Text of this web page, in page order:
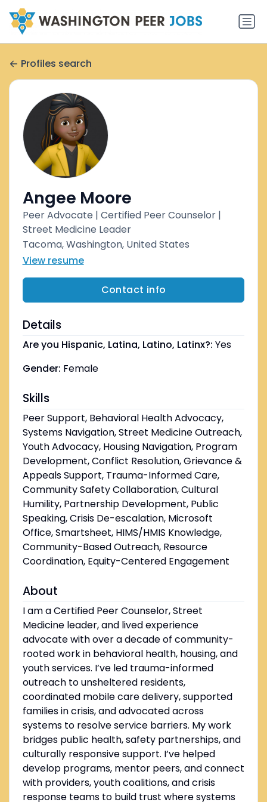
Profiles search
Angee Moore
Peer Advocate | Certified Peer Counselor |
Street Medicine Leader
Tacoma, Washington, United States
View resume
Contact info
Details
Are you Hispanic, Latina, Latino, Latinx?: Yes
Gender: Female
Skills
Peer Support, Behavioral Health Advocacy,
Systems Navigation, Street Medicine Outreach,
Youth Advocacy, Housing Navigation, Program
Development, Conflict Resolution, Grievance &
Appeals Support, Trauma-Informed Care,
Community Safety Collaboration, Cultural
Humility, Partnership Development, Public
Speaking, Crisis De-escalation, Microsoft
Office, Smartsheet, HIMS/HMIS Knowledge,
Community-Based Outreach, Resource
Coordination, Equity-Centered Engagement
About
I am a Certified Peer Counselor, Street
Medicine leader, and lived experience
advocate with over a decade of community-
rooted work in behavioral health, housing, and
youth services. I’ve led trauma-informed
outreach to unsheltered residents,
coordinated mobile care delivery, supported
families in crisis, and advocated across
systems to resolve service barriers. My work
bridges public health, safety partnerships, and
culturally responsive support. I’ve helped
develop programs, mentor peers, and connect
with providers, youth coalitions, and crisis
response teams to build trust where systems